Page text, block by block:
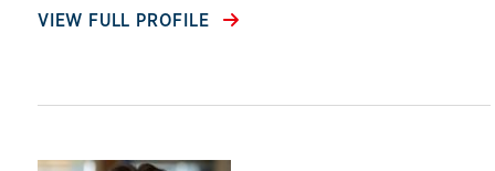
VIEW FULL PROFILE